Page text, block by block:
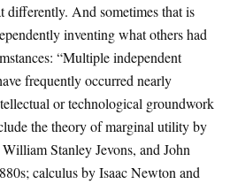
differently. And sometimes that is
inventing what others had
“Multiple independent
frequently occurred nearly
or technological groundwork
the theory of marginal utility by
Stanley Jevons, and John
calculus by Isaac Newton and